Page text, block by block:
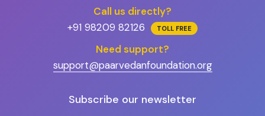
Call us directly?
+91 98209 82126
TOLL FREE
Need support?
support@paarvedanfoundation.org
Subscribe our newsletter